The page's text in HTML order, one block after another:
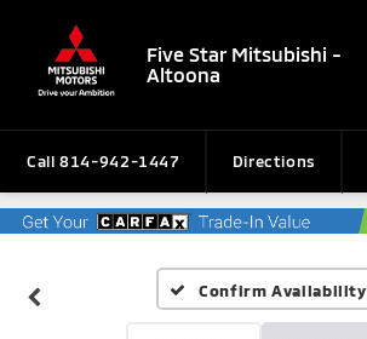
Five Star Mitsubishi -
Altoona
Call 814-942-1447 Directions
Confirm Availability